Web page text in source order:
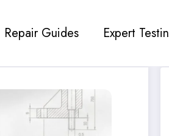
Repair Guides Expert